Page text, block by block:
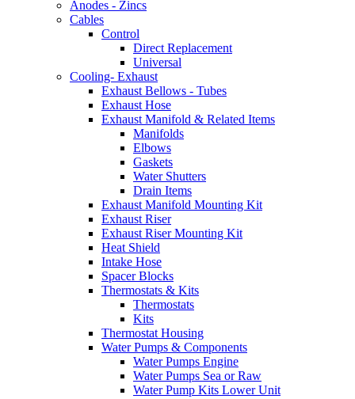
Anodes - Zincs
Cables
Control
Direct Replacement
Universal
Cooling- Exhaust
Exhaust Bellows - Tubes
Exhaust Hose
Exhaust Manifold & Related Items
Manifolds
Elbows
Gaskets
Water Shutters
Drain Items
Exhaust Manifold Mounting Kit
Exhaust Riser
Exhaust Riser Mounting Kit
Heat Shield
Intake Hose
Spacer Blocks
Thermostats & Kits
Thermostats
Kits
Thermostat Housing
Water Pumps & Components
Water Pumps Engine
Water Pumps Sea or Raw
Water Pump Kits Lower Unit